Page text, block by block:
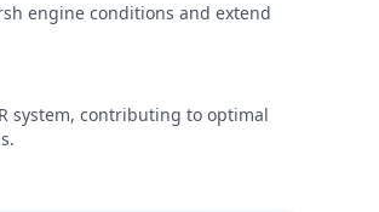
engine conditions and extend
system, contributing to optimal